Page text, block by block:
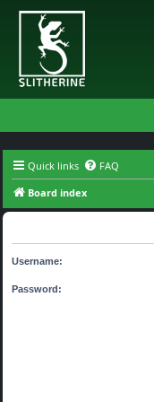
Quick links FAQ
Board index
Username:
Password: